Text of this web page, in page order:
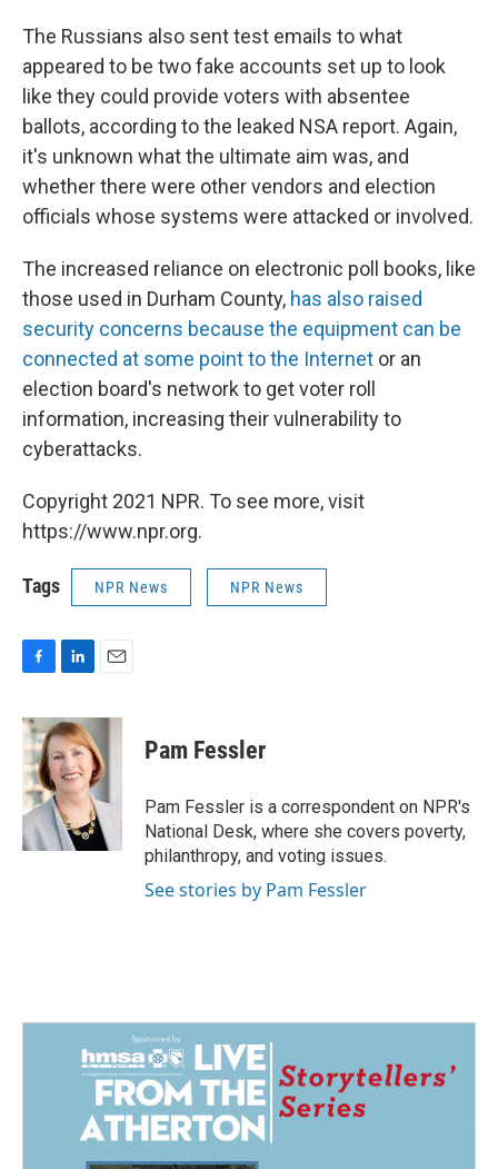
The Russians also sent test emails to what
appeared to be two fake accounts set up to look
like they could provide voters with absentee
ballots, according to the leaked NSA report. Again,
it's unknown what the ultimate aim was, and
whether there were other vendors and election
officials whose systems were attacked or involved.
The increased reliance on electronic poll books, like
those used in Durham County, has also raised
security concerns because the equipment can be
connected at some point to the Internet or an
election board's network to get voter roll
information, increasing their vulnerability to
cyberattacks.
Copyright 2021 NPR. To see more, visit
https://www.npr.org.
Tags NPR News NPR News
c
e
b
o
o
k
n
k
e
d
I
n
a
l
Pam Fessler
Pam Fessler is a correspondent on NPR's
National Desk, where she covers poverty,
philanthropy, and voting issues.
See stories by Pam Fessler